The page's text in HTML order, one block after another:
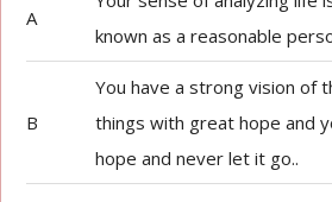
A
known as a reasonable
B
You have a strong vision of
things with great hope and
hope and never let it go..